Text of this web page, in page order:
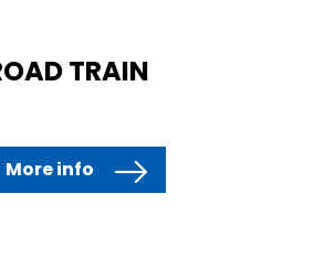
TRAIN
More info